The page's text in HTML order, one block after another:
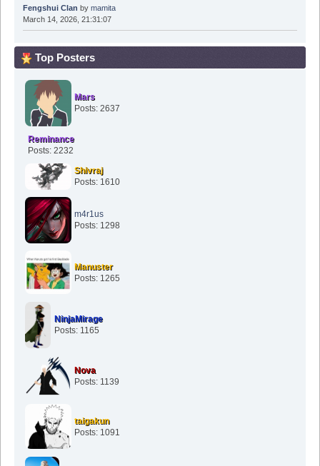
Fengshui Clan by mamita
March 14, 2026, 21:31:07
Top Posters
Mars
Posts: 2637
Reminance
Posts: 2232
Shivraj
Posts: 1610
m4r1us
Posts: 1298
Manuster
Posts: 1265
NinjaMirage
Posts: 1165
Nova
Posts: 1139
taigakun
Posts: 1091